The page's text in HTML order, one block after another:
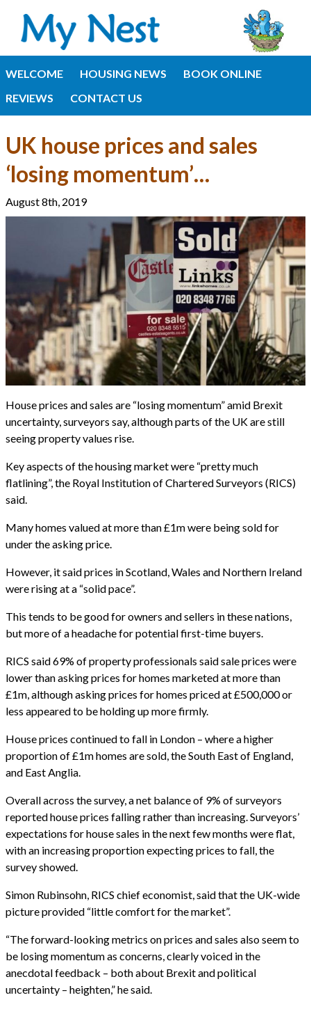
WELCOME HOUSING NEWS
BOOK ONLINE
REVIEWS
CONTACT US
UK house prices and sales
‘losing momentum’…
August 8th, 2019
House prices and sales are “losing momentum” amid Brexit
uncertainty, surveyors say, although parts of the UK are still
seeing property values rise.
Key aspects of the housing market were “pretty much
flatlining”, the Royal Institution of Chartered Surveyors (RICS)
said.
Many homes valued at more than £1m were being sold for
under the asking price.
However, it said prices in Scotland, Wales and Northern Ireland
were rising at a “solid pace”.
This tends to be good for owners and sellers in these nations,
but more of a headache for potential first-time buyers.
RICS said 69% of property professionals said sale prices were
lower than asking prices for homes marketed at more than
£1m, although asking prices for homes priced at £500,000 or
less appeared to be holding up more firmly.
House prices continued to fall in London – where a higher
proportion of £1m homes are sold, the South East of England,
and East Anglia.
Overall across the survey, a net balance of 9% of surveyors
reported house prices falling rather than increasing. Surveyors’
expectations for house sales in the next few months were flat,
with an increasing proportion expecting prices to fall, the
survey showed.
Simon Rubinsohn, RICS chief economist, said that the UK-wide
picture provided “little comfort for the market”.
“The forward-looking metrics on prices and sales also seem to
be losing momentum as concerns, clearly voiced in the
anecdotal feedback – both about Brexit and political
uncertainty – heighten,” he said.